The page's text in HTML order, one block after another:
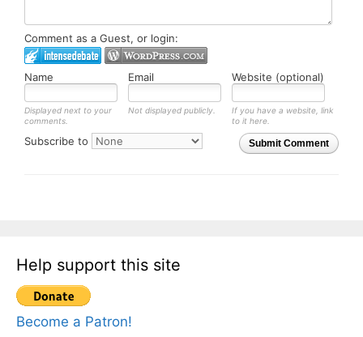
Comment as a Guest, or login:
Name Email Website (optional)
Displayed next to your
comments.
Not displayed publicly.
If you have a website, link
to it here.
Submit Comment
Subscribe to
Help support this site
Become a Patron!